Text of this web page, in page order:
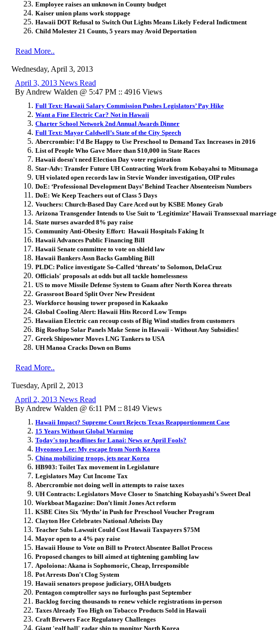
Employee raises an unknown in County budget
Kaiser union plans work stoppage
Hawaii DOT Refusal to Switch Out Lights Means Likely Federal Indictment
Child Molester 21 Counts, 5 years may Avoid Deportation
Read More..
Wednesday, April 3, 2013
April 3, 2013 News Read
By Andrew Walden @ 5:47 PM :: 4916 Views
Full Text: Hawaii Salary Commission Pushes Legislators’ Pay Hike
Want a Fine Electric Car? Not in Hawaii
Charter School Network 2nd Annual Awards Dinner
Full Text: Mayor Caldwell’s State of the City Speech
Abercrombie: I’d Be Happy to Use Preschool to Demand Tax Increases in 2016
List of People Who Gave More than $10,000 in State Races
Hawaii doesn't need Election Day voter registration
Star-Adv: Transfer Future UH Contracting Work from Kobayahsi to Mitsunaga
UH violated open records law in Stevie Wonder investigation, OIP rules
DoE: ‘Professional Development Days’ Behind Teacher Absenteeism Numbers
DoE: We Keep Teachers out of Class 5 Days
Vouchers: Church-Based Day Care Aced out by KSBE Money Grab
Arizona Transgender Intends to Use Suit to ‘Legitimize’ Hawaii Transsexual marriage
State nurses awarded 8% pay raise
Community Anti-Obesity Effort: Hawaii Hospitals Faking It
Hawaii Advances Public Financing Bill
Hawaii Senate committee to vote on shield law
Hawaii Bankers Assn Backs Gambling Bill
PLDC: Police investigate So-Called ‘threats’ to Solomon, DelaCruz
Officials' proposals at odds but all tackle homelessness
US to move Missile Defense System to Guam after North Korea threats
Grassroot Board Split Over New President
Workforce housing tower proposed in Kakaako
Global Cooling Alert: Hawaii Hits Record Low Temps
Hawaiian Electric can recoup costs of Big Wind studies from customers
Big Rooftop Solar Panels Make Sense in Hawaii - Without Any Subsidies!
Greek Shipowner Moves LNG Tankers to USA
UH Manoa Cracks Down on Bums
Read More..
Tuesday, April 2, 2013
April 2, 2013 News Read
By Andrew Walden @ 6:11 PM :: 8149 Views
Hawaii Impact? Supreme Court Rejects Texas Reapportionment Case
15 Years Without Global Warming
Today's top headlines for Lanai: News or April Fools?
Hyeonseo Lee: My escape from North Korea
China mobilizing troops, jets near Korea
HB903: Toilet Tax movement in Legislature
Legislators May Cut Income Tax
Abercrombie not doing well in attempts to raise taxes
UH Contracts: Legislators Move Closer to Snatching Kobayashi’s Sweet Deal
Workboat Magazine: Don’t limit Jones Act reform
KSBE Cites Six ‘Myths’ in Push for Preschool Voucher Program
Clayton Hee Celebrates National Atheists Day
Teacher Subs Lawsuit Could Cost Hawaii Taxpayers $75M
Mayor open to a 4% pay raise
Hawaii House to Vote on Bill to Protect Absentee Ballot Process
Proposed changes to bill aimed at tightening gambling law
Apoloiona: Akana is Sophomoric, Cheap, Irresponsible
Pot Arrests Don't Clog System
Hawaii senators propose judiciary, OHA budgets
Pentagon comptroller says no furloughs past September
Backlog forcing thousands to renew vehicle registrations in-person
Taxes Already Too High on Tobacco Products Sold in Hawaii
Craft Brewers Face Regulatory Challenges
Giant 'golf ball' radar ship to monitor North Korea